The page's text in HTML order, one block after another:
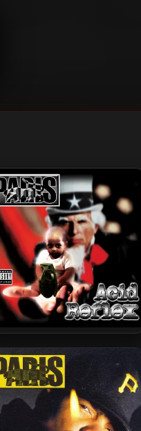
Paris – 2008 – Acid Reflex